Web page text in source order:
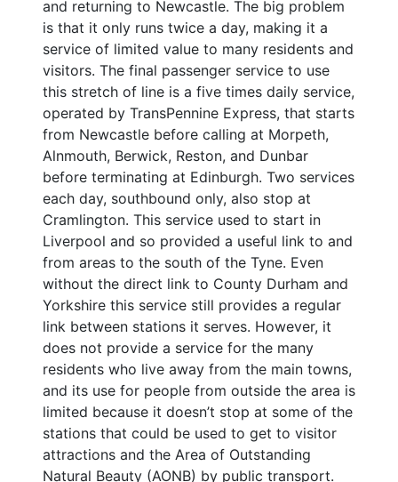
and returning to Newcastle. The big problem
is that it only runs twice a day, making it a
service of limited value to many residents and
visitors. The final passenger service to use
this stretch of line is a five times daily service,
operated by TransPennine Express, that starts
from Newcastle before calling at Morpeth,
Alnmouth, Berwick, Reston, and Dunbar
before terminating at Edinburgh. Two services
each day, southbound only, also stop at
Cramlington. This service used to start in
Liverpool and so provided a useful link to and
from areas to the south of the Tyne. Even
without the direct link to County Durham and
Yorkshire this service still provides a regular
link between stations it serves. However, it
does not provide a service for the many
residents who live away from the main towns,
and its use for people from outside the area is
limited because it doesn’t stop at some of the
stations that could be used to get to visitor
attractions and the Area of Outstanding
Natural Beauty (AONB) by public transport.